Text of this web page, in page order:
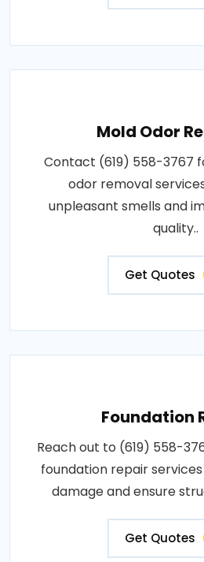
Mold Odor
Contact (619) 558-3767
odor removal
unpleasant smells and
quality..
Get Quotes
Foundation
Reach out to (619) 558-
foundation repair
damage and ensure
Get Quotes